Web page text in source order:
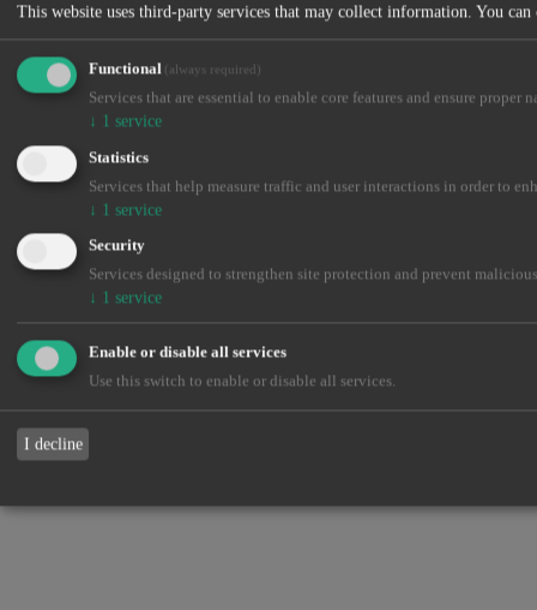
This website uses third-party services that may collect information. You can
Functional (always required)
Services that are essential to enable core features and ensure proper
↓ 1 service
Statistics
Services that help measure traffic and user interactions in order to
↓ 1 service
Security
Services designed to strengthen site protection and prevent
↓ 1 service
Enable or disable all services
Use this switch to enable or disable all services.
I decline